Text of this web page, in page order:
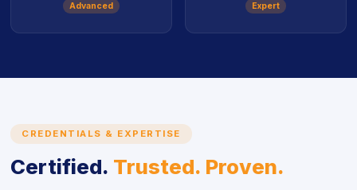
Advanced Expert
CREDENTIALS & EXPERTISE
Certified. Trusted. Proven.